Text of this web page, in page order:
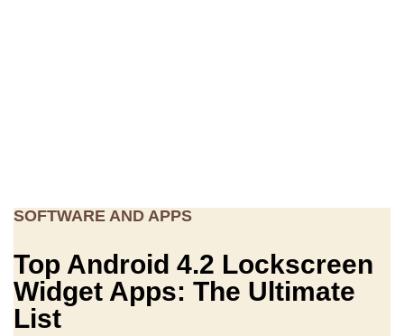
SOFTWARE AND APPS
Top Android 4.2 Lockscreen
Widget Apps: The Ultimate
List